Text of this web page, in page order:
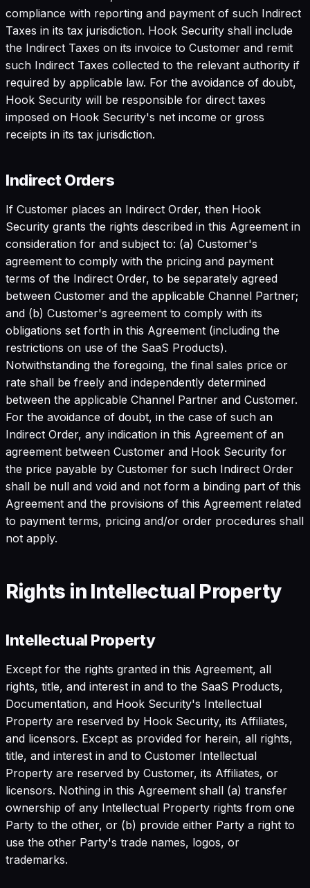
compliance with reporting and payment of such Indirect
Taxes in its tax jurisdiction. Hook Security shall include
the Indirect Taxes on its invoice to Customer and remit
such Indirect Taxes collected to the relevant authority if
required by applicable law. For the avoidance of doubt,
Hook Security will be responsible for direct taxes
imposed on Hook Security's net income or gross
receipts in its tax jurisdiction.
Indirect Orders
If Customer places an Indirect Order, then Hook
Security grants the rights described in this Agreement in
consideration for and subject to: (a) Customer's
agreement to comply with the pricing and payment
terms of the Indirect Order, to be separately agreed
between Customer and the applicable Channel Partner;
and (b) Customer's agreement to comply with its
obligations set forth in this Agreement (including the
restrictions on use of the SaaS Products).
Notwithstanding the foregoing, the final sales price or
rate shall be freely and independently determined
between the applicable Channel Partner and Customer.
For the avoidance of doubt, in the case of such an
Indirect Order, any indication in this Agreement of an
agreement between Customer and Hook Security for
the price payable by Customer for such Indirect Order
shall be null and void and not form a binding part of this
Agreement and the provisions of this Agreement related
to payment terms, pricing and/or order procedures shall
not apply.
Rights in Intellectual Property
Intellectual Property
Except for the rights granted in this Agreement, all
rights, title, and interest in and to the SaaS Products,
Documentation, and Hook Security's Intellectual
Property are reserved by Hook Security, its Affiliates,
and licensors. Except as provided for herein, all rights,
title, and interest in and to Customer Intellectual
Property are reserved by Customer, its Affiliates, or
licensors. Nothing in this Agreement shall (a) transfer
ownership of any Intellectual Property rights from one
Party to the other, or (b) provide either Party a right to
use the other Party's trade names, logos, or
trademarks.